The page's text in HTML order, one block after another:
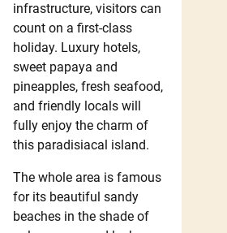
infrastructure, visitors can
count on a first-class
holiday. Luxury hotels,
sweet papaya and
pineapples, fresh seafood,
and friendly locals will
fully enjoy the charm of
this paradisiacal island.
The whole area is famous
for its beautiful sandy
beaches in the shade of